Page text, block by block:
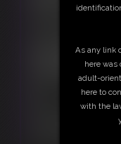
Stream this video
Not a Member?
JOIN INSTANTLY
Download this
Download this
As any link
here was
adult-
here to
with the